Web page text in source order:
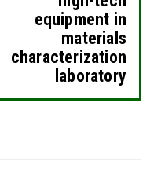
equipment in
materials
characterization
laboratory